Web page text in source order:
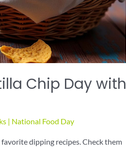
Chip Day with
| National Food Day
dipping recipes. Check them